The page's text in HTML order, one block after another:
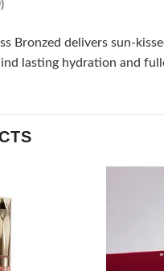
Bronzed delivers sun-
lasting hydration and